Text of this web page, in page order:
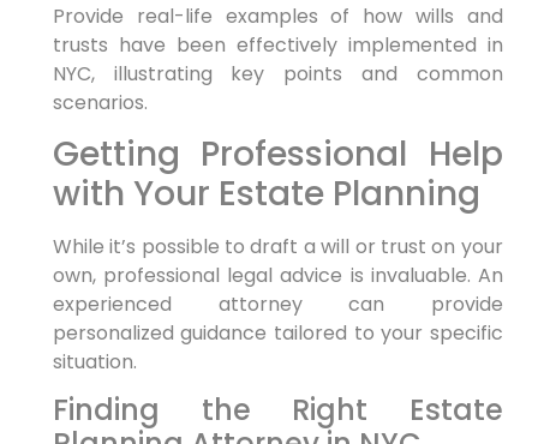
Provide real-life examples of how wills and
trusts have been effectively implemented in
NYC, illustrating key points and common
scenarios.
Getting Professional Help
with Your Estate Planning
While it’s possible to draft a will or trust on your
own, professional legal advice is invaluable. An
experienced attorney can provide
personalized guidance tailored to your specific
situation.
Finding the Right Estate